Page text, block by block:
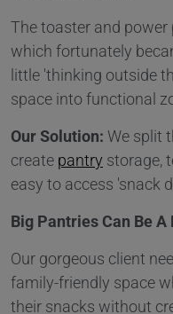
The toaster and
which fortunately
little 'thinking outside
space into functional
Our Solution: We split
create pantry storage,
easy to access 'snack
Big Pantries Can Be A
Our gorgeous client
family-friendly space
their snacks without